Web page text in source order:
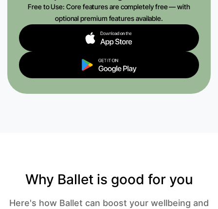
Free to Use: Core features are completely free — with
optional premium features available.
Why Ballet is good for you
Here's how Ballet can boost your wellbeing and